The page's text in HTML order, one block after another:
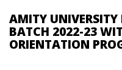
AMITY
BATCH 2022-23
ORIENTATION